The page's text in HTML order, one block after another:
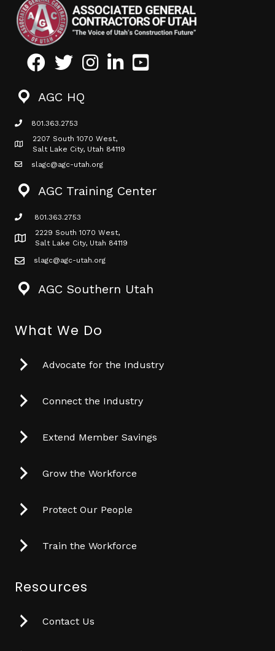
FacebookTwitterInstagramLinkedInYoutube icon
AGC HQ
phone icon
801.363.2753
Map icon
2207 South 1070 West,
Salt Lake City, Utah 84119
mail icon
slagc@agc-utah.org
AGC Training Center
phone icon
801.363.2753
Map icon
2229 South 1070 West,
Salt Lake City, Utah 84119
mail icon
slagc@agc-utah.org
AGC Southern Utah
What We Do
Advocate for the Industry
Connect the Industry
Extend Member Savings
Grow the Workforce
Protect Our People
Train the Workforce
Resources
Contact Us